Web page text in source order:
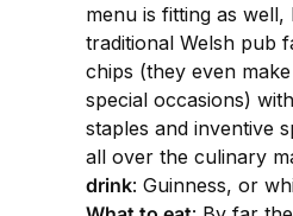
menu is fitting as well,
traditional Welsh pub
chips (they even
special occasions)
staples and inventive
all over the culinary
drink: Guinness, or